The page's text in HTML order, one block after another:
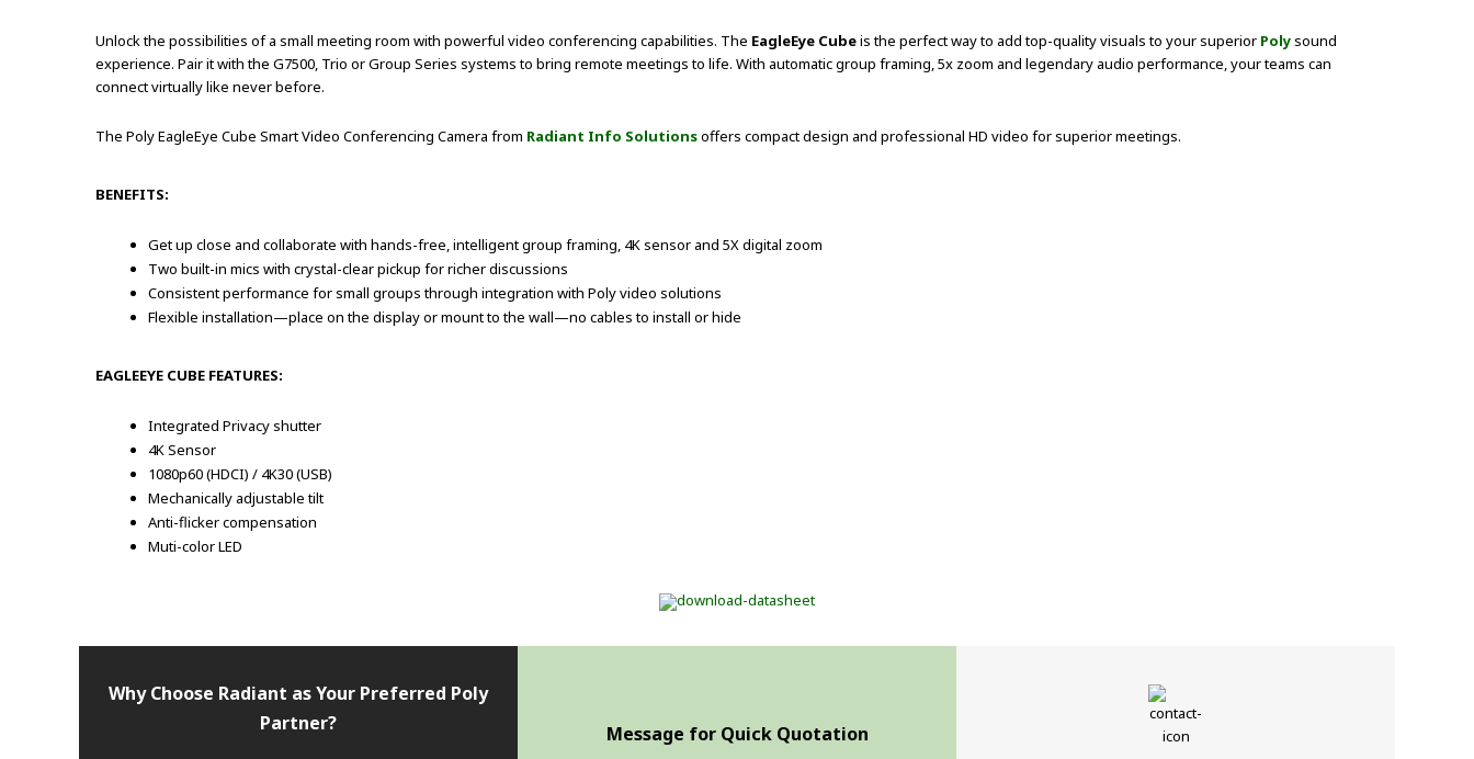
Unlock the possibilities of a small meeting room with powerful video conferencing capabilities. The EagleEye Cubeis the perfect way to add top-quality visuals to your superior Polysound
experience. Pair it with the G7500, Trio or Group Series systems to bring remote meetings to life. With automatic group framing, 5x zoom and legendary audio performance, your teams can
connect virtually like never before.
The Poly EagleEye Cube Smart Video Conferencing Camera from Radiant Info Solutionsoffers compact design and professional HD video for superior meetings.
BENEFITS:
Get up close and collaborate with hands-free, intelligent group framing, 4K sensor and 5X digital zoom
Two built-in mics with crystal-clear pickup for richer discussions
Consistent performance for small groups through integration with Poly video solutions
Flexible installation—place on the display or mount to the wall—no cables to install or hide
EAGLEEYE CUBE FEATURES:
Integrated Privacy shutter
4K Sensor
1080p60 (HDCI) / 4K30 (USB)
Mechanically adjustable tilt
Anti-flicker compensation
Muti-color LED
Why Choose Radiant as Your Preferred Poly
Partner?
Message for Quick Quotation